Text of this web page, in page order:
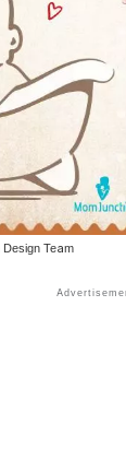
Design Team